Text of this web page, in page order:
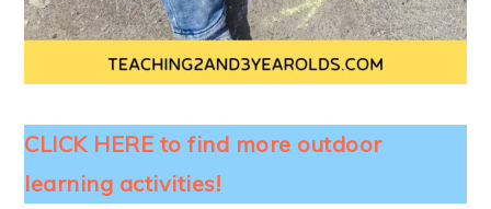
CLICK HERE to find more outdoor
learning activities!